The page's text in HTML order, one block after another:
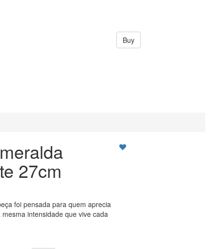
Buy
27cm
foi pensada para quem aprecia
intensidade que vive cada